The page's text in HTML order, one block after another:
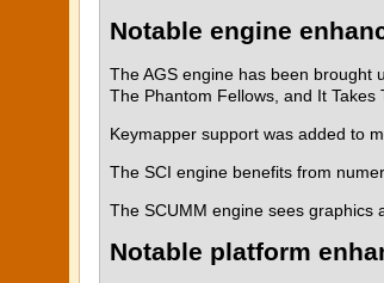
Notable engine
The AGS engine has been brought
The Phantom Fellows, and It Takes
Keymapper support was added to
The SCI engine benefits from
The SCUMM engine sees graphics
Notable platform